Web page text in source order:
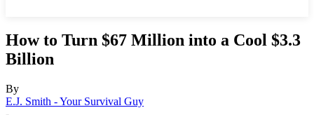
How to Turn $67 Million into a Cool $3.3
Billion
By
E.J. Smith - Your Survival Guy